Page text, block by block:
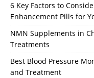
6 Key Factors to
Enhancement Pills for
NMN Supplements in
Treatments
Best Blood Pressure
and Treatment